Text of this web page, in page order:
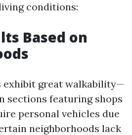
conditions:
Based on
exhibit great walkability—
sections featuring shops
personal vehicles due
neighborhoods lack